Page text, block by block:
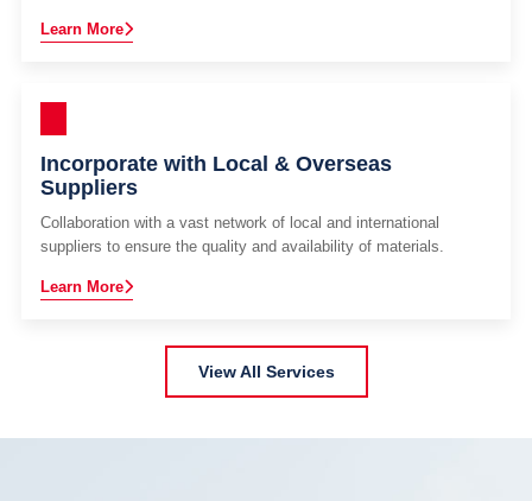
Learn More
Incorporate with Local & Overseas
Suppliers
Collaboration with a vast network of local and international
suppliers to ensure the quality and availability of materials.
Learn More
View All Services